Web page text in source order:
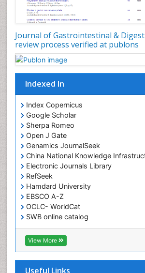
Journal of Gastrointestinal &
review process verified at publons
Indexed In
Index Copernicus
Google Scholar
Sherpa Romeo
Open J Gate
Genamics JournalSeek
China National Knowledge
Electronic Journals Library
RefSeek
Hamdard University
EBSCO A-Z
OCLC- WorldCat
SWB online catalog
Virtual Library of Biology (vifabio)
Publons
Geneva Foundation for Medical
Euro Pub
View More
Useful Links